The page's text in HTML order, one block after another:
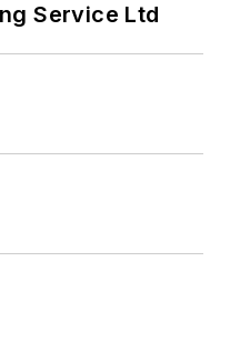
Service Ltd